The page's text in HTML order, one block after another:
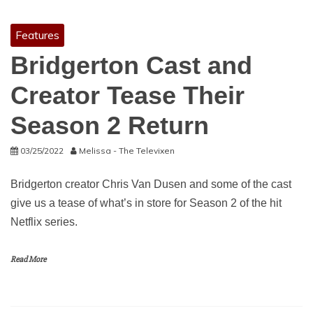
Features
Bridgerton Cast and
Creator Tease Their
Season 2 Return
03/25/2022 Melissa - The Televixen
Bridgerton creator Chris Van Dusen and some of the cast
give us a tease of what’s in store for Season 2 of the hit
Netflix series.
Read More